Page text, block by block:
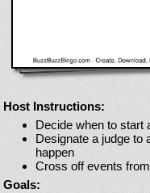
Host Instructions:
Decide when to start
Designate a judge to
happen
Cross off events
Goals: